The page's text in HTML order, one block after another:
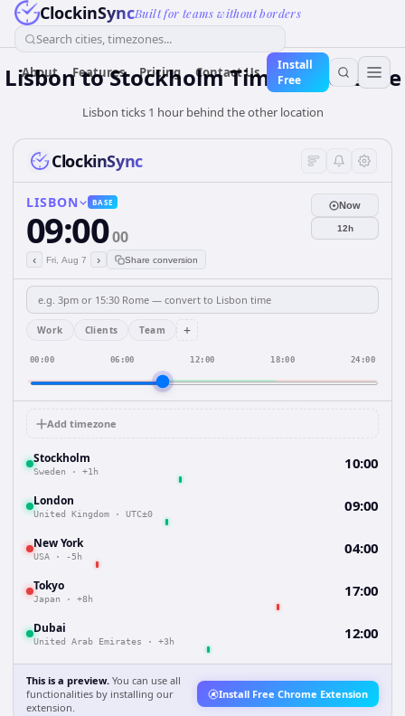
ClockinSyncBuilt for teams without borders
Search cities, timezones...
About Features Pricing Contact Us
Install
Free
Lisbon to Stockholm Time Difference
Lisbon ticks 1 hour behind the other location
ClockinSync
LISBON BASE
09:0000
‹ Fri, Aug 7 › Share conversion
Now
12h
Work Clients Team +
00:00 06:00 12:00 18:00 24:00
Add timezone
Stockholm
Sweden · +1h 10:00
London
United Kingdom · UTC±0 09:00
New York
USA · -5h 04:00
Tokyo
Japan · +8h 17:00
Dubai
United Arab Emirates · +3h 12:00
This is a preview. You can use all
functionalities by installing our
extension.
Install Free Chrome Extension